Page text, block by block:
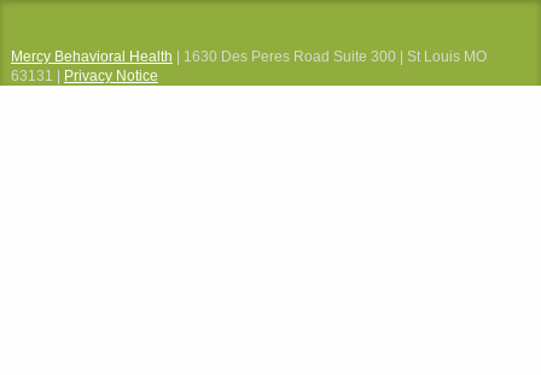
Mercy Behavioral Health | 1630 Des Peres Road Suite 300 | St Louis MO
63131 |
Privacy Notice